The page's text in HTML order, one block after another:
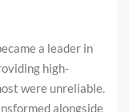
a leader in
high-
were unreliable.
alongside